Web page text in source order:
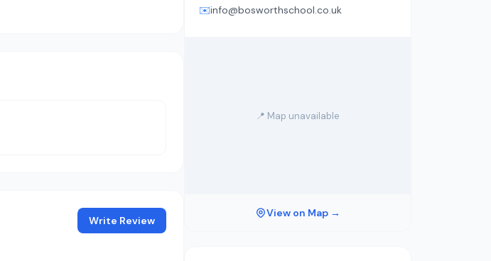
Write Review
✉️info@bosworthschool.co.uk
📍 Map unavailable
View on Map →